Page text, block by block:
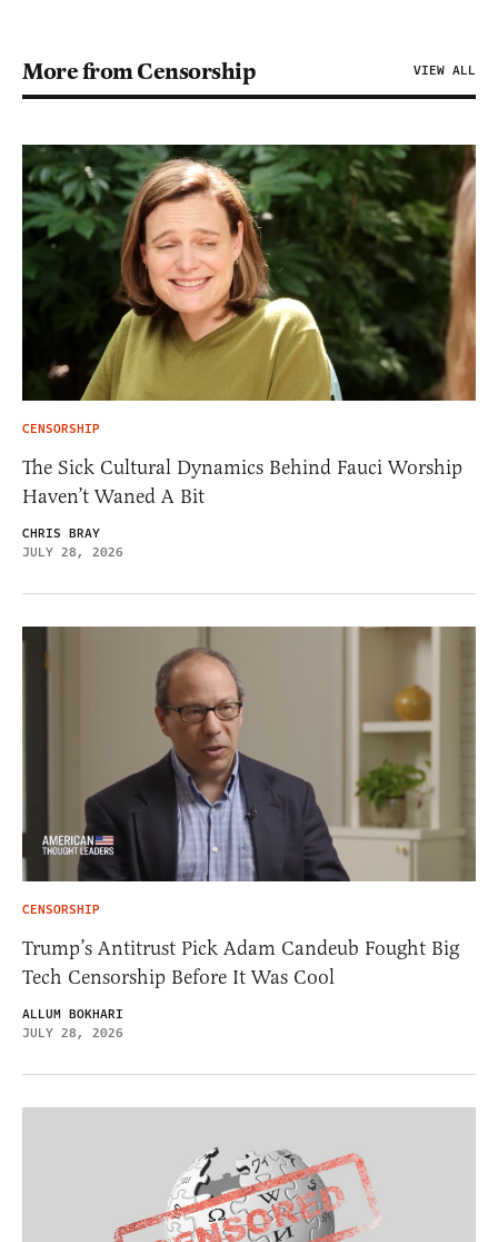
More from Censorship VIEW ALL
CENSORSHIP
The Sick Cultural Dynamics Behind Fauci Worship
Haven’t Waned A Bit
CHRIS BRAY
JULY 28, 2026
CENSORSHIP
Trump’s Antitrust Pick Adam Candeub Fought Big
Tech Censorship Before It Was Cool
ALLUM BOKHARI
JULY 28, 2026